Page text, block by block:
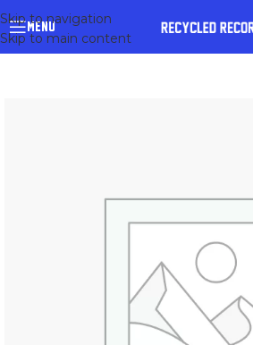
Skip to navigation
Skip to main content
MENU